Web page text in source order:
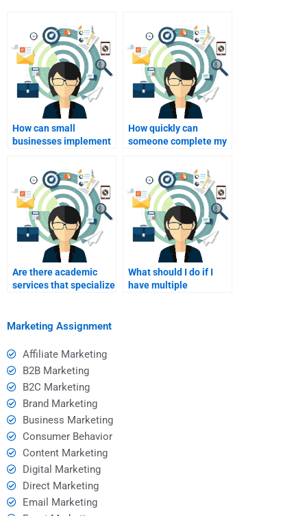
How can small
businesses implement
How quickly can
someone complete my
marketing homework?
Are there academic
services that specialize
What should I do if I
have multiple
Marketing Assignment
Affiliate Marketing
B2B Marketing
B2C Marketing
Brand Marketing
Business Marketing
Consumer Behavior
Content Marketing
Digital Marketing
Direct Marketing
Email Marketing